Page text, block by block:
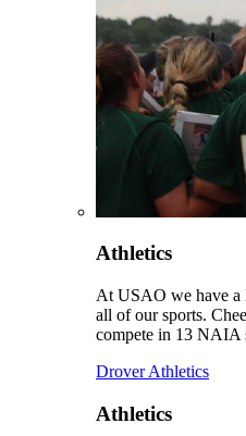
Athletics
At USAO we have a
all of our sports.
compete in 13 NAIA
Drover Athletics
Athletics